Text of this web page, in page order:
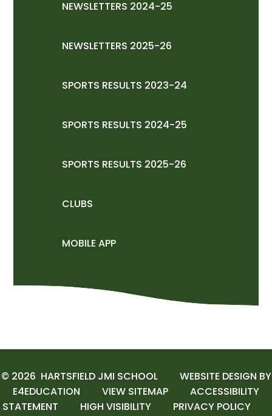
NEWSLETTERS 2024-25
NEWSLETTERS 2025-26
SPORTS RESULTS 2023-24
SPORTS RESULTS 2024-25
SPORTS RESULTS 2025-26
CLUBS
MOBILE APP
© 2026 HARTSFIELD JMI SCHOOL
WEBSITE DESIGN BY
E4EDUCATION
VIEW SITEMAP
ACCESSIBILITY
STATEMENT
HIGH VISIBILITY
PRIVACY POLICY